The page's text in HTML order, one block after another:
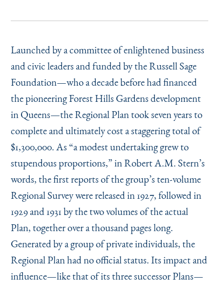
Launched by a committee of enlightened business
and civic leaders and funded by the Russell Sage
Foundation—who a decade before had financed
the pioneering Forest Hills Gardens development
in Queens—the Regional Plan took seven years to
complete and ultimately cost a staggering total of
$1,300,000. As “a modest undertaking grew to
stupendous proportions,” in Robert A.M. Stern’s
words, the first reports of the group’s ten-volume
Regional Survey were released in 1927, followed in
1929 and 1931 by the two volumes of the actual
Plan, together over a thousand pages long.
Generated by a group of private individuals, the
Regional Plan had no official status. Its impact and
influence—like that of its three successor Plans—